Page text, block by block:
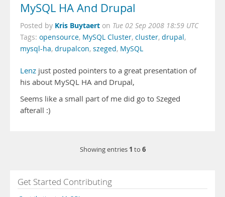
MySQL HA And Drupal
Posted by Kris Buytaert on Tue 02 Sep 2008 18:59 UTC
Tags: opensource, MySQL Cluster, cluster, drupal,
mysql-ha, drupalcon, szeged, MySQL
Lenz just posted pointers to a great presentation of
his about MySQL HA and Drupal,
Seems like a small part of me did go to Szeged
afterall :)
Showing entries 1 to 6
Get Started Contributing